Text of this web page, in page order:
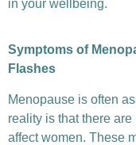
in your wellbeing.
Symptoms of
Flashes
Menopause is often
reality is that there
affect women. These